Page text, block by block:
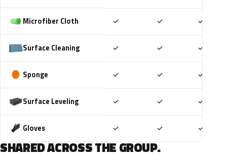
Microfiber Cloth ✓ ✓ ✓
Surface Cleaning ✓ ✓ ✓
Sponge ✓ ✓ ✓
Surface Leveling ✓ ✓ ✓
Gloves ✓ ✓ ✓
SHARED ACROSS THE GROUP.